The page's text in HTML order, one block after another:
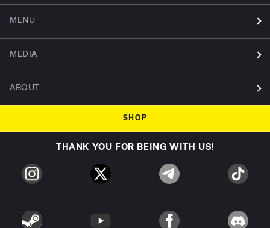
MENU
MEDIA
ABOUT
SHOP
THANK YOU FOR BEING WITH US!